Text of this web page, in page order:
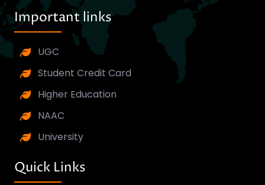
Important links
UGC
Student Credit Card
Higher Education
NAAC
University
Quick Links